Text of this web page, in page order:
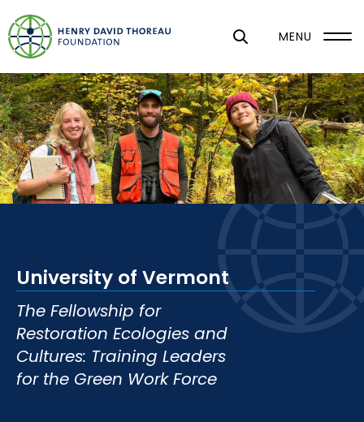
p
t
o
m
a
i
MENU
University of Vermont
The Fellowship for
Restoration Ecologies and
Cultures: Training Leaders
for the Green Work Force